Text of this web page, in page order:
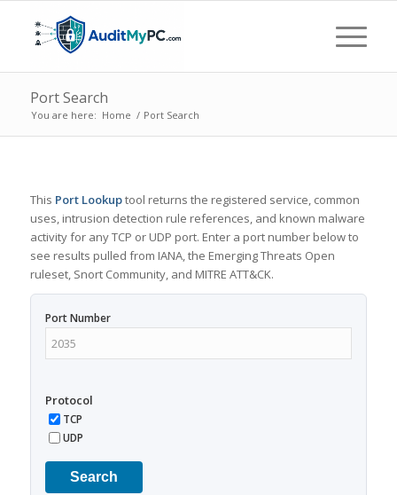
Port Search
You are here: Home / Port Search
This Port Lookuptool returns the registered service, common
uses, intrusion detection rule references, and known malware
activity for any TCP or UDP port. Enter a port number below to
see results pulled from IANA, the Emerging Threats Open
ruleset, Snort Community, and MITRE ATT&CK.
Port Number
Protocol
TCP
UDP
Search